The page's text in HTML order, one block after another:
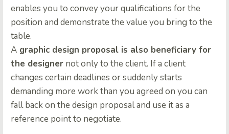
enables you to convey your qualifications for the
position and demonstrate the value you bring to the
table.
A graphic design proposal is also beneficiary for
the designer not only to the client. If a client
changes certain deadlines or suddenly starts
demanding more work than you agreed on you can
fall back on the design proposal and use it as a
reference point to negotiate.